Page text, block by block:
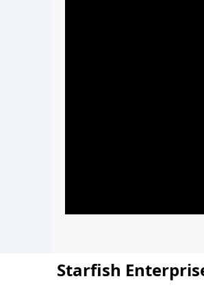
Starfish